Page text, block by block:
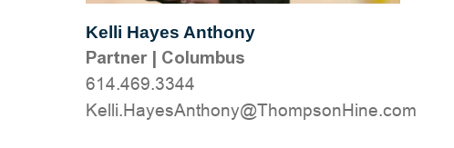
Kelli Hayes Anthony
Partner| Columbus
614.469.3344
moc.eniHnospmohT@ynohtnAseyaH.illeK